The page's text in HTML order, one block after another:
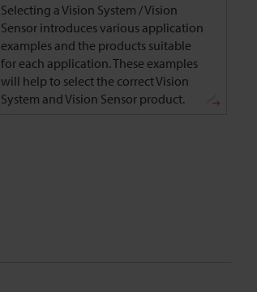
Selecting a Vision System / Vision
Sensor introduces various application
examples and the products suitable
for each application. These examples
will help to select the correct Vision
System and Vision Sensor product.